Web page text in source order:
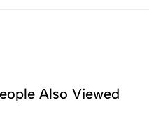
Also Viewed